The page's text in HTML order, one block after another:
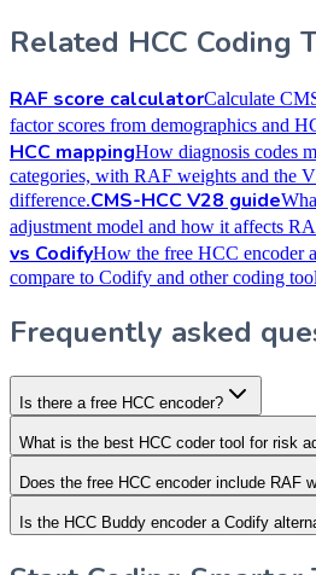
Related HCC Coding
RAF score calculatorCalculate
factor scores from demographics and
HCC mappingHow diagnosis codes
categories, with RAF weights and the
difference.CMS-HCC V28 guide
adjustment model and how it affects
vs CodifyHow the free HCC encoder
compare to Codify and other coding
Frequently asked
Is there a free HCC encoder?
What is the best HCC coder tool for risk
Does the free HCC encoder include RAF
Is the HCC Buddy encoder a Codify